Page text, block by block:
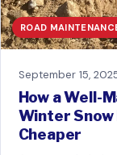
ROAD
September 15,
How a Well-
Winter Snow
Cheaper